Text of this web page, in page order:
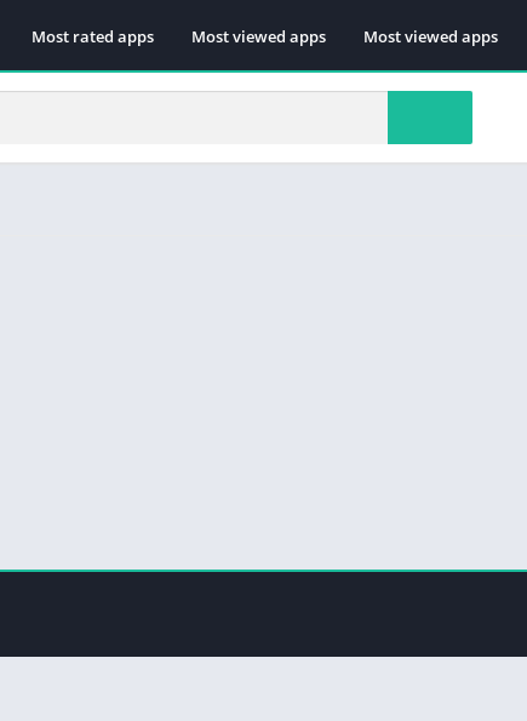
Most rated apps Most viewed apps Most viewed apps